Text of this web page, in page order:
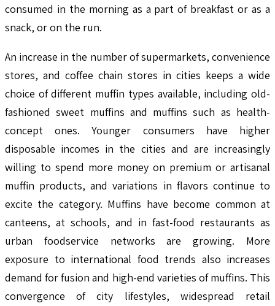
consumed in the morning as a part of breakfast or as a
snack, or on the run.
An increase in the number of supermarkets, convenience
stores, and coffee chain stores in cities keeps a wide
choice of different muffin types available, including old-
fashioned sweet muffins and muffins such as health-
concept ones. Younger consumers have higher
disposable incomes in the cities and are increasingly
willing to spend more money on premium or artisanal
muffin products, and variations in flavors continue to
excite the category. Muffins have become common at
canteens, at schools, and in fast-food restaurants as
urban foodservice networks are growing. More
exposure to international food trends also increases
demand for fusion and high-end varieties of muffins. This
convergence of city lifestyles, widespread retail